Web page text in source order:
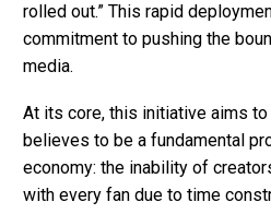
rolled out.” This rapid
commitment to pushing the
media.
At its core, this initiative aims
believes to be a fundamental
economy: the inability of
with every fan due to time